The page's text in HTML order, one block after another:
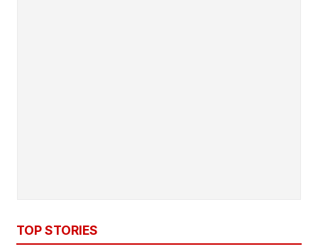
TOP STORIES